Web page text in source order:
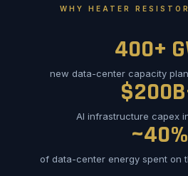
WHY HEATER
400+
new data-center capacity
AI infrastructure capex
~40%
of data-center energy spent on